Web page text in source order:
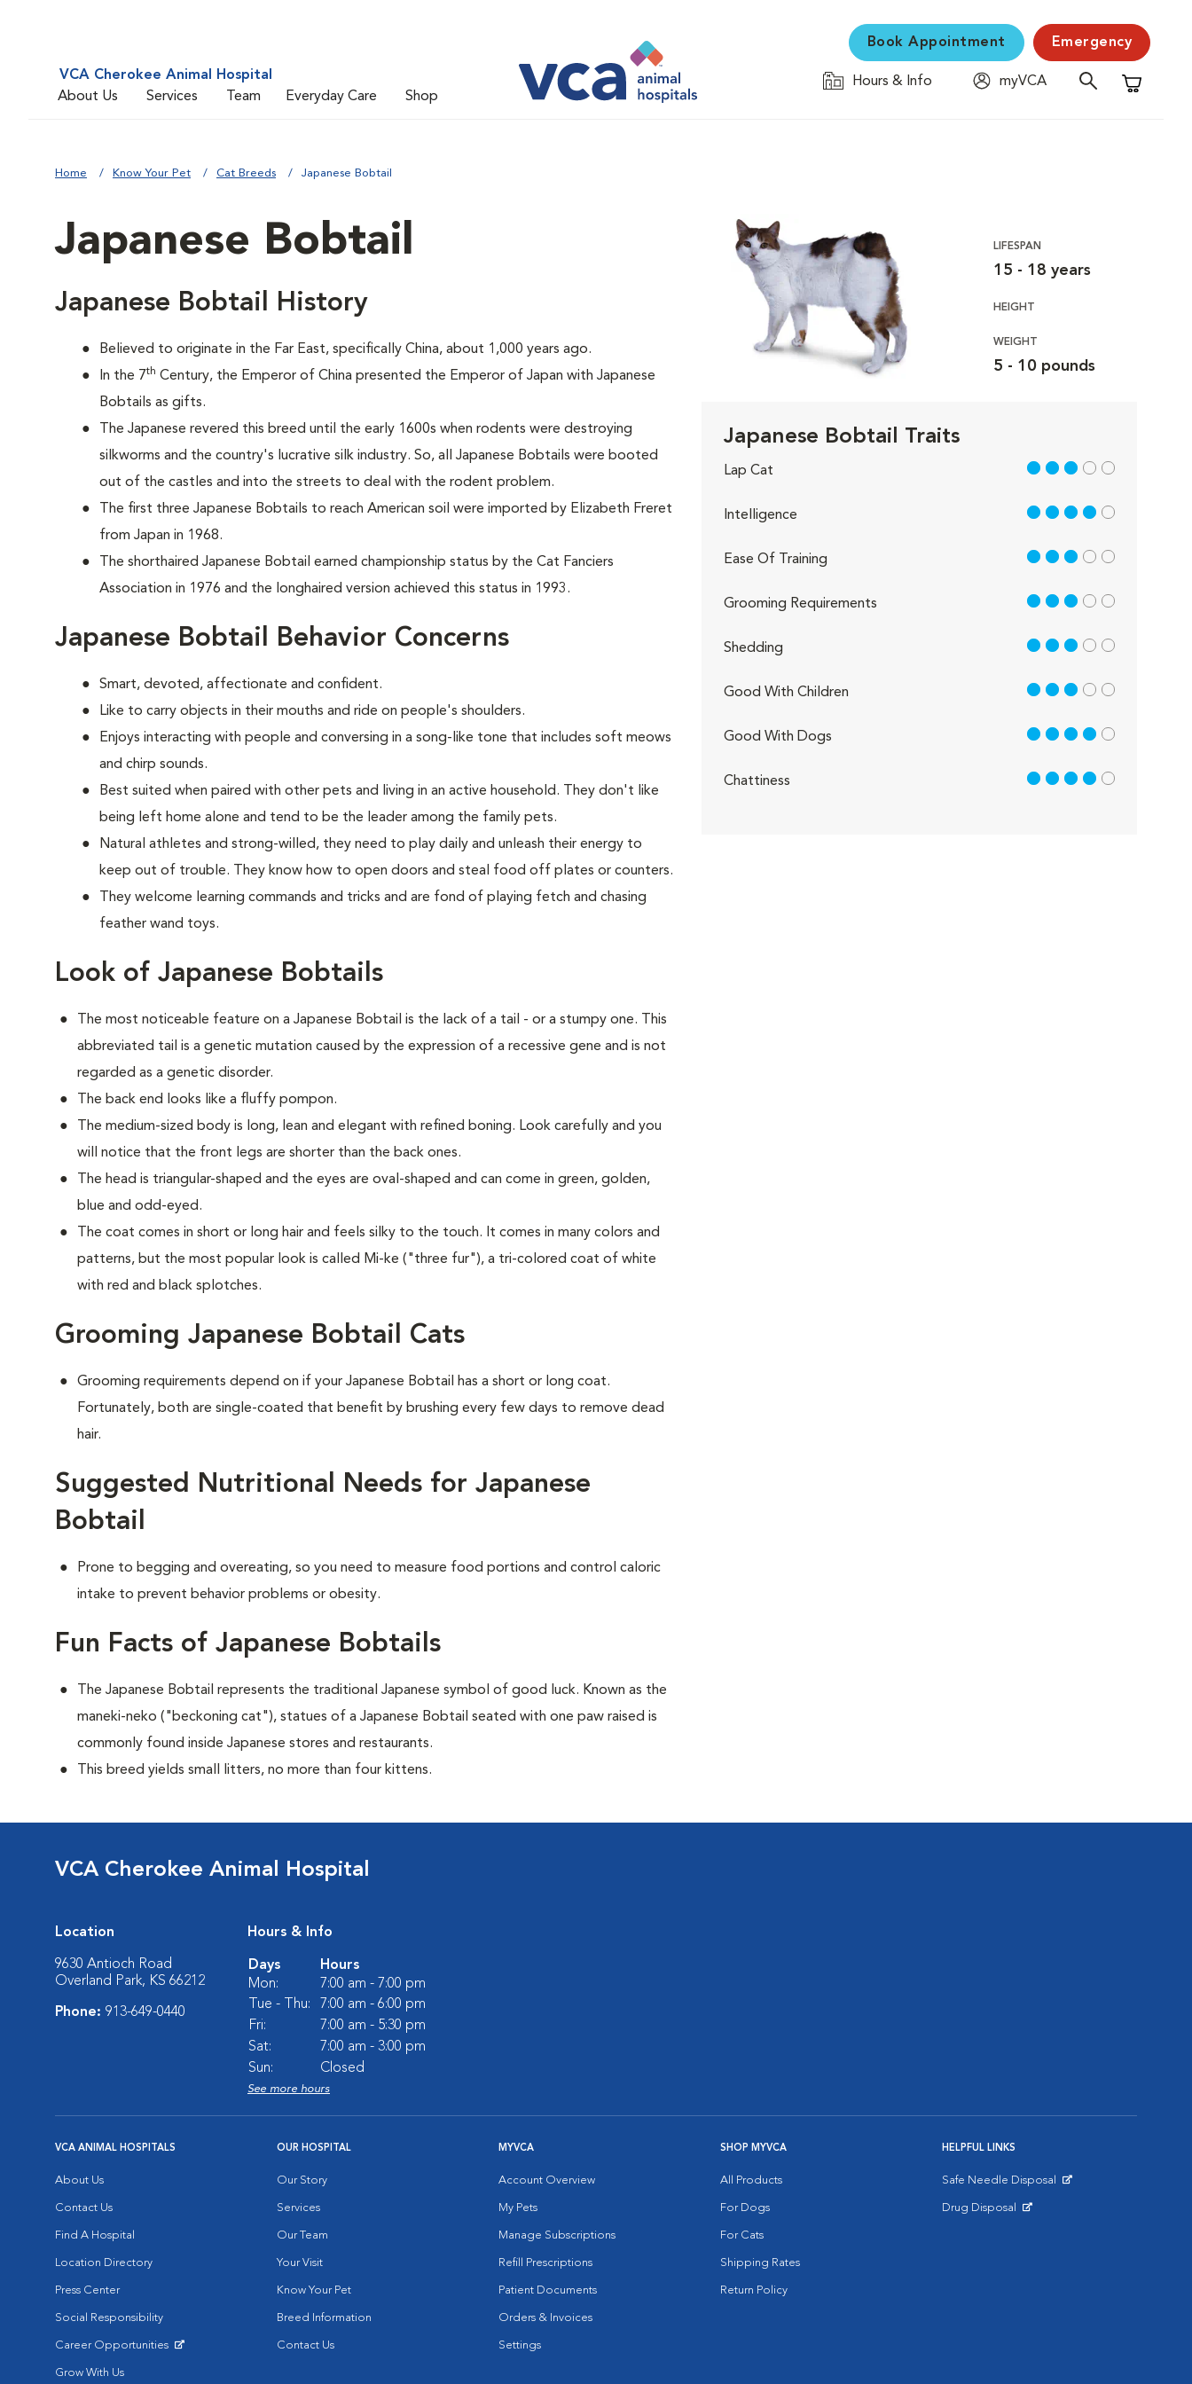
VCA Cherokee Animal Hospital
About Us
Services Team Everyday Care Shop
Book Appointment Emergency
Hours & Info
myVCA
Shopping
Home Know Your Pet Cat Breeds Japanese Bobtail
Japanese Bobtail
Japanese Bobtail History
Believed to originate in the Far East, specifically China, about 1,000 years ago.
In the 7th Century, the Emperor of China presented the Emperor of Japan with Japanese
Bobtails as gifts.
The Japanese revered this breed until the early 1600s when rodents were destroying
silkworms and the country's lucrative silk industry. So, all Japanese Bobtails were booted
out of the castles and into the streets to deal with the rodent problem.
he first three Japanese Bobtails to reach American soil were imported by Elizabeth Freret
from Japan in 1968.
The shorthaired Japanese Bobtail earned championship status by the Cat Fanciers
Association in 1976 and the longhaired version achieved this status in 1993.
Japanese Bobtail Behavior Concerns
Smart, devoted, affectionate and confident.
Like to carry objects in their mouths and ride on people's shoulders.
Enjoys interacting with people and conversing in a song-like tone that includes soft meows
and chirp sounds.
Best suited when paired with other pets and living in an active household. They don't like
being left home alone and tend to be the leader among the family pets.
Natural athletes and strong-willed, they need to play daily and unleash their energy to
keep out of trouble. They know how to open doors and steal food off plates or counters.
They welcome learning commands and tricks and are fond of playing fetch and chasing
feather wand toys.
Look of Japanese Bobtails
The most noticeable feature on a Japanese Bobtail is the lack of a tail - or a stumpy one. This
abbreviated tail is a genetic mutation caused by the expression of a recessive gene and is not
regarded as a genetic disorder.
The back end looks like a fluffy pompon.
The medium-sized body is long, lean and elegant with refined boning. Look carefully and you
will notice that the front legs are shorter than the back ones.
The head is triangular-shaped and the eyes are oval-shaped and can come in green, golden,
blue and odd-eyed.
The coat comes in short or long hair and feels silky to the touch. It comes in many colors and
patterns, but the most popular look is called Mi-ke ("three fur"), a tri-colored coat of white
with red and black splotches.
Grooming Japanese Bobtail Cats
Grooming requirements depend on if your Japanese Bobtail has a short or long coat.
Fortunately, both are single-coated that benefit by brushing every few days to remove dead
hair.
Suggested Nutritional Needs for Japanese
Bobtail
Prone to begging and overeating, so you need to measure food portions and control caloric
intake to prevent behavior problems or obesity.
Fun Facts of Japanese Bobtails
The Japanese Bobtail represents the traditional Japanese symbol of good luck. Known as the
maneki-neko ("beckoning cat"), statues of a Japanese Bobtail seated with one paw raised is
commonly found inside Japanese stores and restaurants.
This breed yields small litters, no more than four kittens.
LIFESPAN
15 - 18 years
HEIGHT
WEIGHT
5 - 10 pounds
Japanese Bobtail Traits
Lap Cat 3 out of 5
Intelligence 4 out of 5
Ease Of Training 3 out of 5
Grooming Requirements 3 out of 5
Shedding 3 out of 5
Good With Children 3 out of 5
Good With Dogs 4 out of 5
Chattiness 4 out of 5
VCA Cherokee Animal Hospital
Location
9630 Antioch Road
Overland Park, KS 66212
Phone: 913-649-0440
Hours & Info
Days
Hours
Mon:
7:00 am - 7:00 pm
Tue - Thu:
7:00 am - 6:00 pm
Fri:
7:00 am - 5:30 pm
Sat:
7:00 am - 3:00 pm
Sun:
Closed
See more hours
VCA ANIMAL HOSPITALS
About Us
Contact Us
Find A Hospital
Location Directory
Press Center
Social Responsibility
Career Opportunities
Grow With Us
OUR HOSPITAL
Our Story
Services
Our Team
Your Visit
Know Your Pet
Breed Information
Contact Us
MYVCA
Account Overview
My Pets
Manage Subscriptions
Refill Prescriptions
Patient Documents
Orders & Invoices
Settings
SHOP MYVCA
All Products
For Dogs
For Cats
Shipping Rates
Return Policy
HELPFUL LINKS
Safe Needle Disposal
Drug Disposal